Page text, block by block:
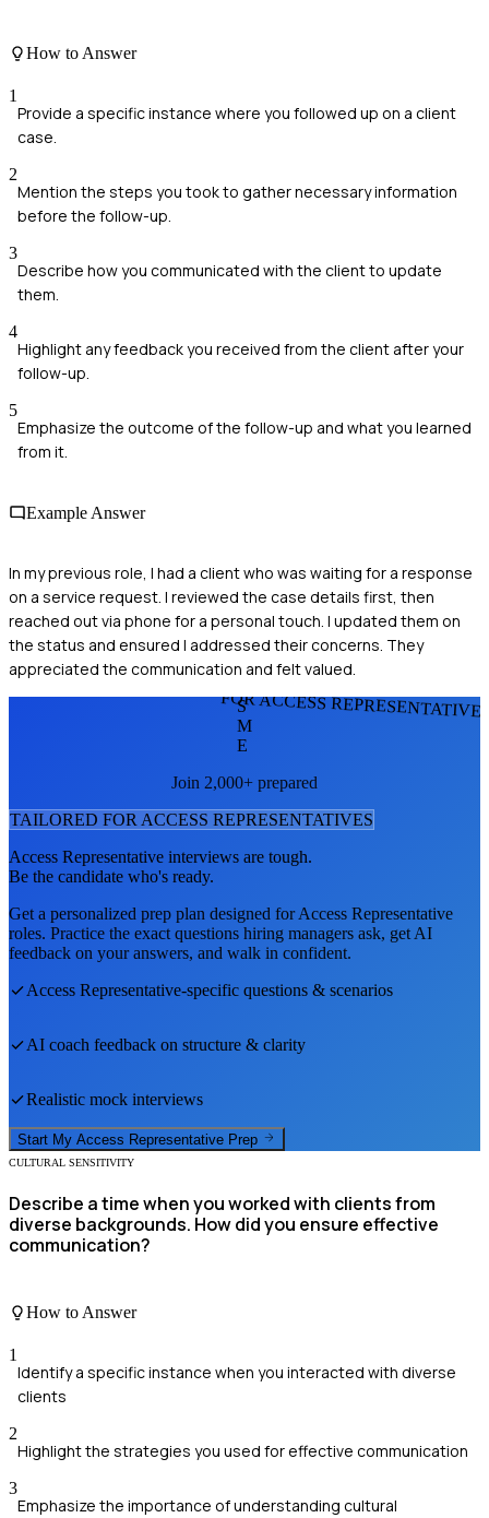
How to Answer
1
Provide a specific instance where you followed up on a client
case.
2
Mention the steps you took to gather necessary information
before the follow-up.
3
Describe how you communicated with the client to update
them.
4
Highlight any feedback you received from the client after your
follow-up.
5
Emphasize the outcome of the follow-up and what you learned
from it.
Example Answer
In my previous role, I had a client who was waiting for a response
on a service request. I reviewed the case details first, then
reached out via phone for a personal touch. I updated them on
the status and ensured I addressed their concerns. They
appreciated the communication and felt valued.
FOR ACCESS
S
M
E
Join 2,000+ prepared
TAILORED FOR ACCESS REPRESENTATIVES
Access Representative interviews are tough.
Be the candidate who's ready.
Get a personalized prep plan designed forAccess Representative
roles. Practice the exact questions hiring managers ask, get AI
feedback on your answers, and walk in confident.
Access Representative-specific questions & scenarios
AI coach feedback on structure & clarity
Realistic mock interviews
Start My Access Representative Prep
CULTURAL SENSITIVITY
Describe a time when you worked with clients from
diverse backgrounds. How did you ensure effective
communication?
How to Answer
1
Identify a specific instance when you interacted with diverse
clients
2
Highlight the strategies you used for effective communication
3
Emphasize the importance of understanding cultural